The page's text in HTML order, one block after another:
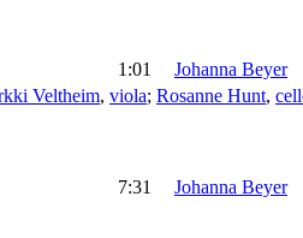
1:01
Johanna Beyer
Veltheim, viola; Rosanne Hunt,
7:31
Johanna Beyer